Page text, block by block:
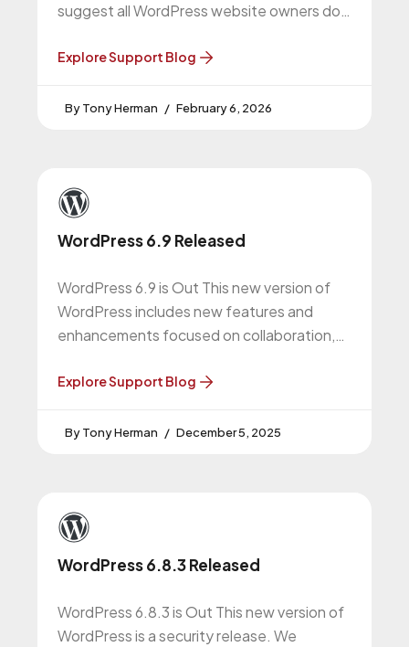
suggest all WordPress website owners do
Explore Support Blog
Tony Herman February 6, 2026
WordPress 6.9 Released
WordPress 6.9 is Out This new version of
WordPress includes new features and
enhancements focused on collaboration,
recommend all WordPress
Explore Support Blog
Tony Herman December 5, 2025
WordPress 6.8.3 Released
WordPress 6.8.3 is Out This new version of
WordPress is a security release. We